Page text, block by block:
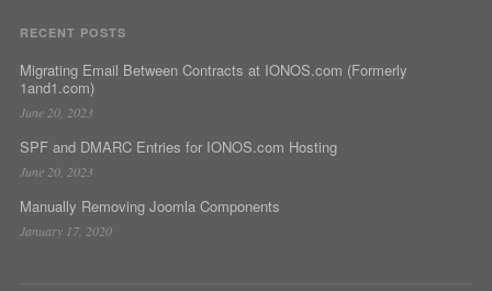
RECENT POSTS
Migrating Email Between Contracts at IONOS.com (Formerly
1and1.com)
June 20, 2023
SPF and DMARC Entries for IONOS.com Hosting
June 20, 2023
Manually Removing Joomla Components
January 17, 2020